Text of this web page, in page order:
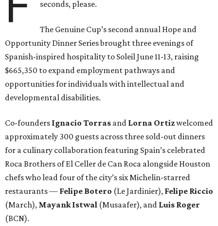
seconds, please.
The Genuine Cup’s second annual Hope and
Opportunity Dinner Series brought three evenings of
Spanish-inspired hospitality to Soleil June 11-13, raising
$665,350 to expand employment pathways and
opportunities for individuals with intellectual and
developmental disabilities.
Co-founders Ignacio Torras and Lorna Ortizwelcomed
approximately 300 guests across three sold-out dinners
for a culinary collaboration featuring Spain’s celebrated
Roca Brothers of El Celler de Can Roca alongside Houston
chefs who lead four of the city’s six Michelin-starred
restaurants — Felipe Botero (Le Jardinier), Felipe Riccio
(March), Mayank Istwal (Musaafer), and Luis Roger
(BCN).